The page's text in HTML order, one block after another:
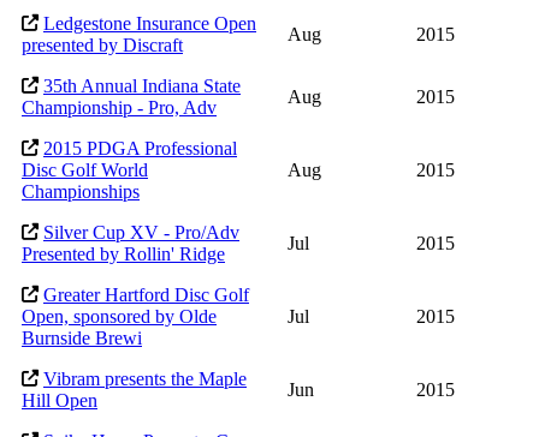
Ledgestone Insurance Open
presented by Discraft
Aug 2015
35th Annual Indiana State
Championship - Pro, Adv
Aug 2015
2015 PDGA Professional
Disc Golf World
Championships
Aug 2015
Silver Cup XV - Pro/Adv
Presented by Rollin' Ridge
Jul 2015
Greater Hartford Disc Golf
Open, sponsored by Olde
Burnside Brewi
Jul 2015
Vibram presents the Maple
Hill Open
Jun 2015